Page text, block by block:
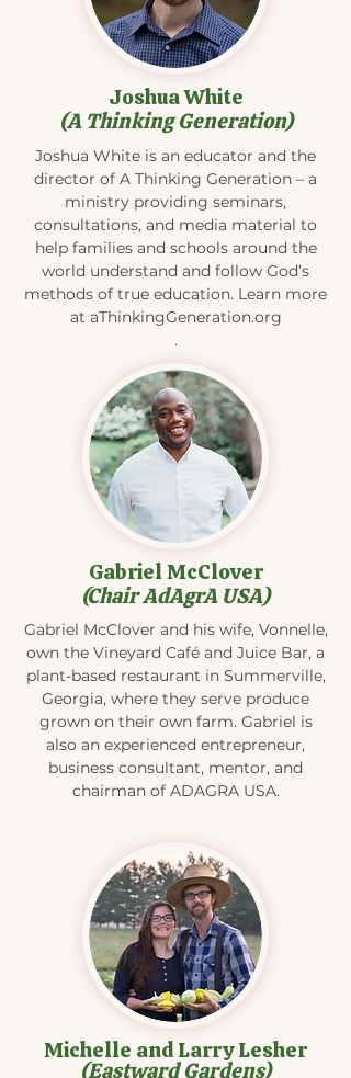
Joshua White
(A Thinking Generation)
Joshua White is an educator and the
director of A Thinking Generation – a
ministry providing seminars,
consultations, and media material to
help families and schools around the
world understand and follow God’s
methods of true education. Learn more
at aThinkingGeneration.org
.
Gabriel McClover
(Chair AdAgrA USA)
Gabriel McClover and his wife, Vonnelle,
own the Vineyard Café and Juice Bar, a
plant-based restaurant in Summerville,
Georgia, where they serve produce
grown on their own farm. Gabriel is
also an experienced entrepreneur,
business consultant, mentor, and
chairman of ADAGRA USA.
Michelle and Larry Lesher
(Eastward Gardens)